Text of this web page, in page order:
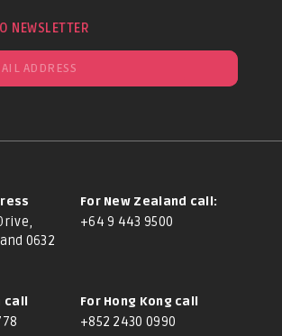
NEWSLETTER
0632
For New Zealand call:
+64 9 443 9500
For Hong Kong call
+852 2430 0990